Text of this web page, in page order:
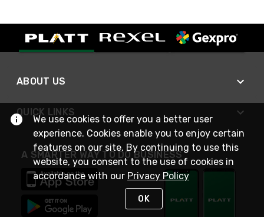
ABOUT US
QUICK LINKS
A SMARTER WAY TO DO BUSINESS
We use cookies to offer you a better user
experience. Cookies enable you to enjoy certain
features on our site. By continuing to use this
website, you consent to the use of cookies in
accordance with our Privacy Policy
OK